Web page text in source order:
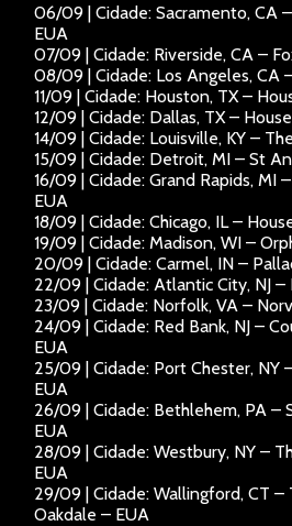
06/09 | Cidade: Sacramento, CA
EUA
07/09 | Cidade: Riverside, CA –
08/09 | Cidade: Los Angeles, CA
11/09 | Cidade: Houston, TX –
12/09 | Cidade: Dallas, TX –
14/09 | Cidade: Louisville, KY –
15/09 | Cidade: Detroit, MI – St
16/09 | Cidade: Grand Rapids, MI
EUA
18/09 | Cidade: Chicago, IL –
19/09 | Cidade: Madison, WI –
20/09 | Cidade: Carmel, IN –
22/09 | Cidade: Atlantic City, NJ –
23/09 | Cidade: Norfolk, VA –
24/09 | Cidade: Red Bank, NJ –
EUA
25/09 | Cidade: Port Chester, NY
EUA
26/09 | Cidade: Bethlehem, PA –
EUA
28/09 | Cidade: Westbury, NY –
EUA
29/09 | Cidade: Wallingford, CT –
Oakdale – EUA